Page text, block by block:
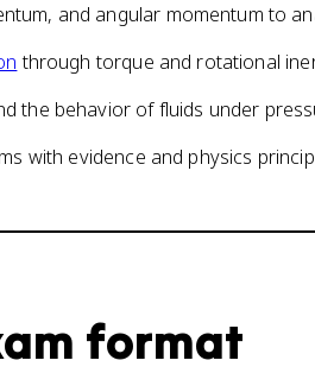
and angular momentum to
through torque and rotational
the behavior of fluids under
with evidence and physics
format